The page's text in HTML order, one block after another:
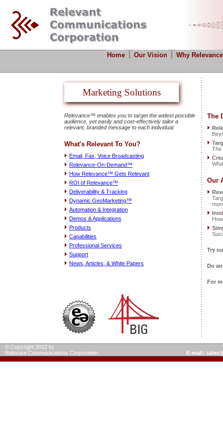
Home Our Vision Why Relevance
Marketing Solutions
Relevance™ enables you to target the widest possible
audience, yet easily and cost-effectively tailor a
relevant, branded message to each individual.
What's Relevant To You?
Email, Fax, Voice Broadcasting
Relevance-On-Demand™
How Relevance™ Gets Relevant
ROI of Relevance™
Deliverability & Tracking
Dynamic GeoMarketing™
Automation & Integration
Demos & Applications
Products
Capabilities
Professional Services
Support
News, Articles, & White Papers
The
The
Our
Try
Do
For
© Copyright 2012 by
Relevant Communications Corporation
E-mail: